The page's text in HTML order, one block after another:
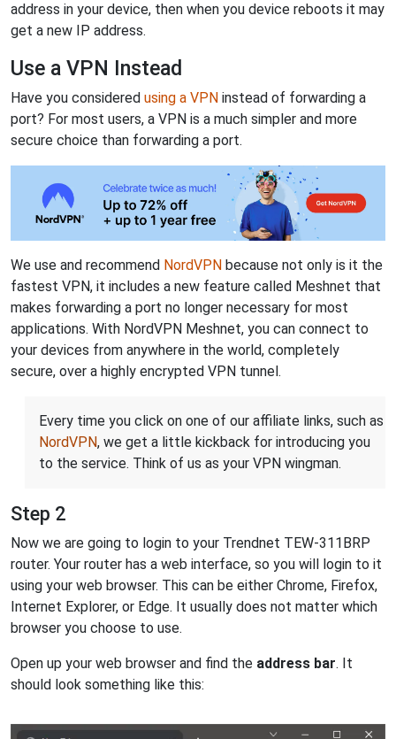
address in your device, then when you device reboots it may
get a new IP address.
Use a VPN Instead
Have you considered using a VPN instead of forwarding a
port? For most users, a VPN is a much simpler and more
secure choice than forwarding a port.
We use and recommend NordVPN because not only is it the
fastest VPN, it includes a new feature called Meshnet that
makes forwarding a port no longer necessary for most
applications. With NordVPN Meshnet, you can connect to
your devices from anywhere in the world, completely
secure, over a highly encrypted VPN tunnel.
Every time you click on one of our affiliate links, such as
NordVPN, we get a little kickback for introducing you
to the service. Think of us as your VPN wingman.
Step 2
Now we are going to login to your Trendnet TEW-311BRP
router. Your router has a web interface, so you will login to it
using your web browser. This can be either Chrome, Firefox,
Internet Explorer, or Edge. It usually does not matter which
browser you choose to use.
Open up your web browser and find the address bar. It
should look something like this: